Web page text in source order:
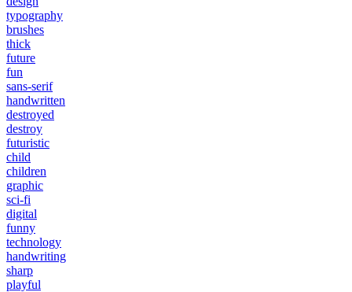
typography
brushes
thick
future
fun
sans-serif
handwritten
destroyed
destroy
futuristic
child
children
graphic
sci-fi
digital
funny
technology
handwriting
sharp
playful